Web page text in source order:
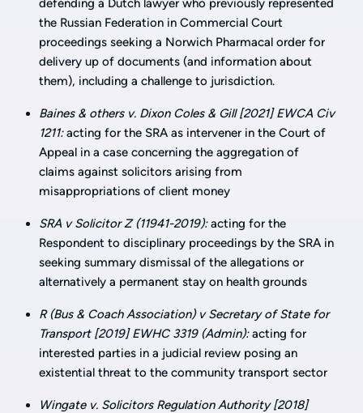
defending a Dutch lawyer who previously represented
the Russian Federation in Commercial Court
proceedings seeking a Norwich Pharmacal order for
delivery up of documents (and information about
them), including a challenge to jurisdiction.
Baines & others v. Dixon Coles & Gill [2021] EWCA Civ
1211:acting for the SRA as intervener in the Court of
Appeal in a case concerning the aggregation of
claims against solicitors arising from
misappropriations of client money
SRA v Solicitor Z (11941-2019):acting for the
Respondent to disciplinary proceedings by the SRA in
seeking summary dismissal of the allegations or
alternatively a permanent stay on health grounds
R (Bus & Coach Association) v Secretary of State for
Transport [2019] EWHC 3319 (Admin):acting for
interested parties in a judicial review posing an
existential threat to the community transport sector
Wingate v. Solicitors Regulation Authority [2018]